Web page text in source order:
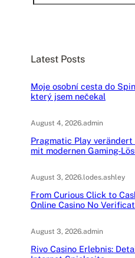
e
h
Latest Posts
Moje osobní cesta do
který jsem nečekal
August 4, 2026.admin
Pragmatic Play
mit modernen Gaming-
August 3, 2026.lodes.ashley
From Curious Click to
Online Casino No
August 3, 2026.admin
Rivo Casino Erlebnis: